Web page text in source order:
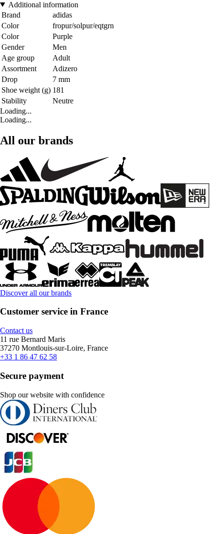
Additional information
Brand
adidas
Color
fropur/solpur/eqtgrn
Color
Purple
Gender
Men
Age group
Adult
Assortment
Adizero
Drop
7 mm
Shoe weight (g) 181
Stability
Neutre
Loading...
Loading...
All our brands
Discover all our brands
Customer service in France
Contact us
11 rue Bernard Maris
37270 Montlouis-sur-Loire, France
+33 1 86 47 62 58
Secure payment
Shop our website with confidence